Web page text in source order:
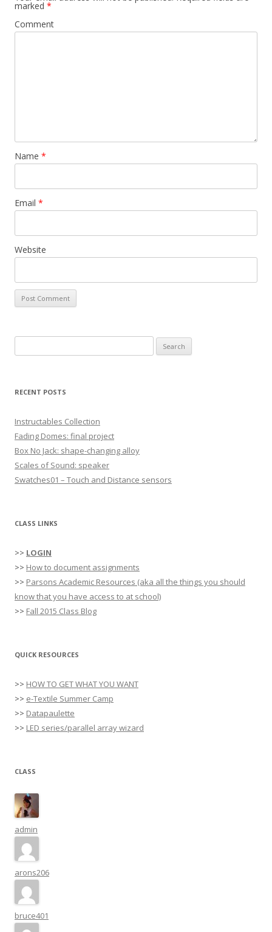
marked *
Comment
Name *
Email *
Website
e
r
h
f
o
r
:
RECENT POSTS
Instructables Collection
Fading Domes: final project
Box No Jack: shape-changing alloy
Scales of Sound: speaker
Swatches01 – Touch and Distance sensors
CLASS LINKS
>> LOGIN
>> How to document assignments
>> Parsons Academic Resources (aka all the things you should
know that you have access to at school)
>> Fall 2015 Class Blog
QUICK RESOURCES
>> HOW TO GET WHAT YOU WANT
>> e-Textile Summer Camp
>> Datapaulette
>> LED series/parallel array wizard
CLASS
admin
arons206
bruce401